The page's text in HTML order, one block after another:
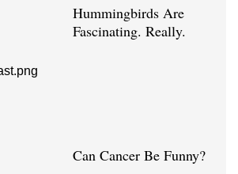
Hummingbirds Are
Fascinating. Really.
Can Cancer Be Funny?